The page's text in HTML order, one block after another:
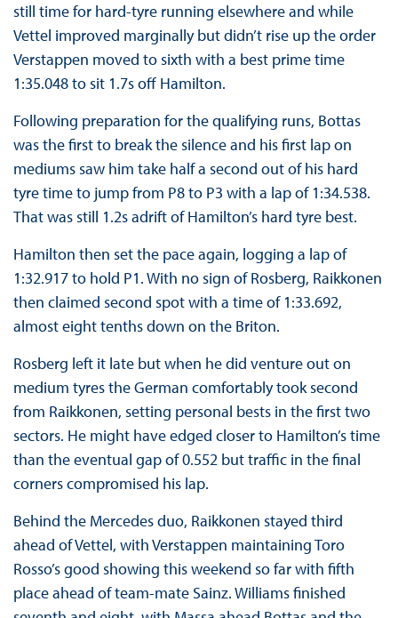
still time for hard-tyre running elsewhere and while
Vettel improved marginally but didn’t rise up the order
Verstappen moved to sixth with a best prime time
1:35.048 to sit 1.7s off Hamilton.
Following preparation for the qualifying runs, Bottas
was the first to break the silence and his first lap on
mediums saw him take half a second out of his hard
tyre time to jump from P8 to P3 with a lap of 1:34.538.
That was still 1.2s adrift of Hamilton’s hard tyre best.
Hamilton then set the pace again, logging a lap of
1:32.917 to hold P1. With no sign of Rosberg, Raikkonen
then claimed second spot with a time of 1:33.692,
almost eight tenths down on the Briton.
Rosberg left it late but when he did venture out on
medium tyres the German comfortably took second
from Raikkonen, setting personal bests in the first two
sectors. He might have edged closer to Hamilton’s time
than the eventual gap of 0.552 but traffic in the final
corners compromised his lap.
Behind the Mercedes duo, Raikkonen stayed third
ahead of Vettel, with Verstappen maintaining Toro
Rosso’s good showing this weekend so far with fifth
place ahead of team-mate Sainz. Williams finished